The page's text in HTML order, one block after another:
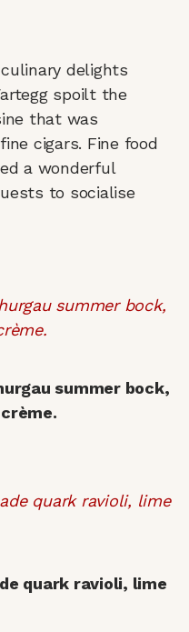
delights
spoilt the
that was
cigars. Fine food
a wonderful
to socialise
summer bock,
quark ravioli, lime